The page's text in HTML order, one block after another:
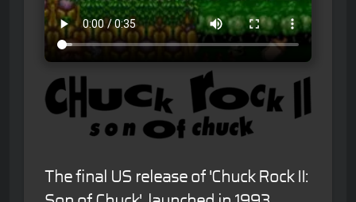
The final US release of 'Chuck Rock II: